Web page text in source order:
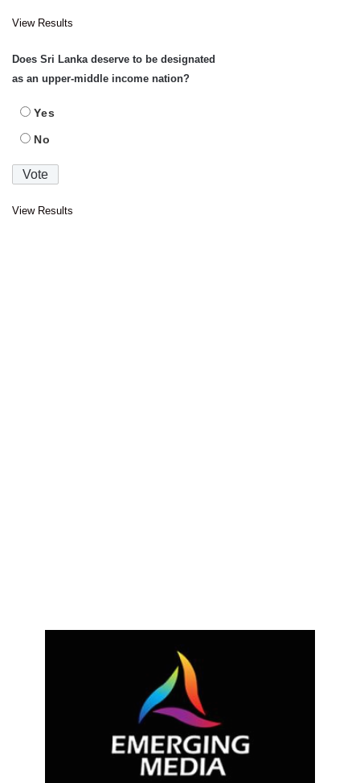
View Results
Does Sri Lanka deserve to be designated
as an upper-middle income nation?
Yes
No
View Results